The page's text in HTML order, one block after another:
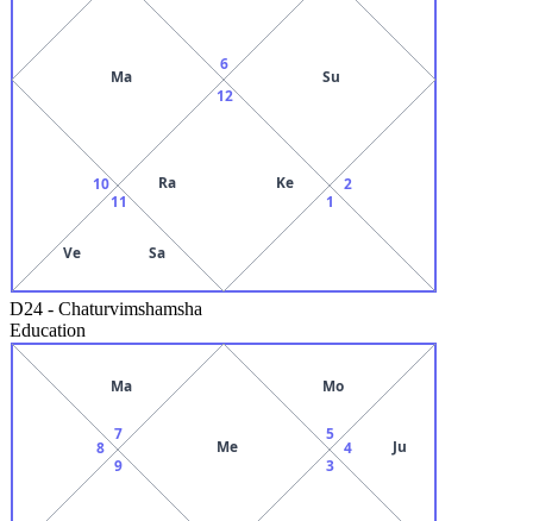
6
Ma
10
11
Ve Sa
12
Ra
Ke
1
2
Su
D24 - Chaturvimshamsha
Education
Me
7
Ma
8
9 3
4 Ju
5
Mo